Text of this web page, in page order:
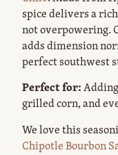
spice delivers a
not overpowering.
adds dimension
perfect southwest
Perfect for:
grilled corn, and
We love this
Chipotle Bourbon